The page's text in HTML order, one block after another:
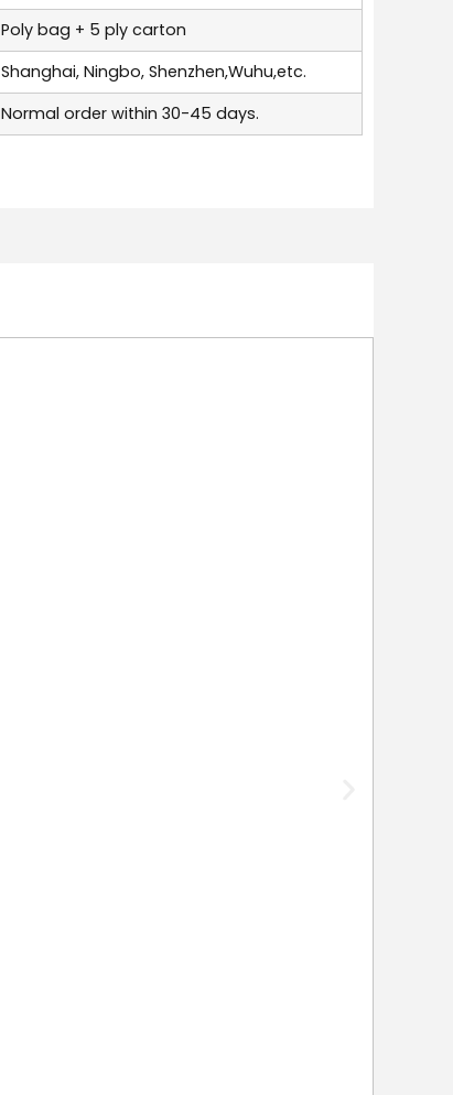
Poly bag + 5 ply carton
Shanghai, Ningbo, Shenzhen,Wuhu,etc.
Normal order within 30-45 days.